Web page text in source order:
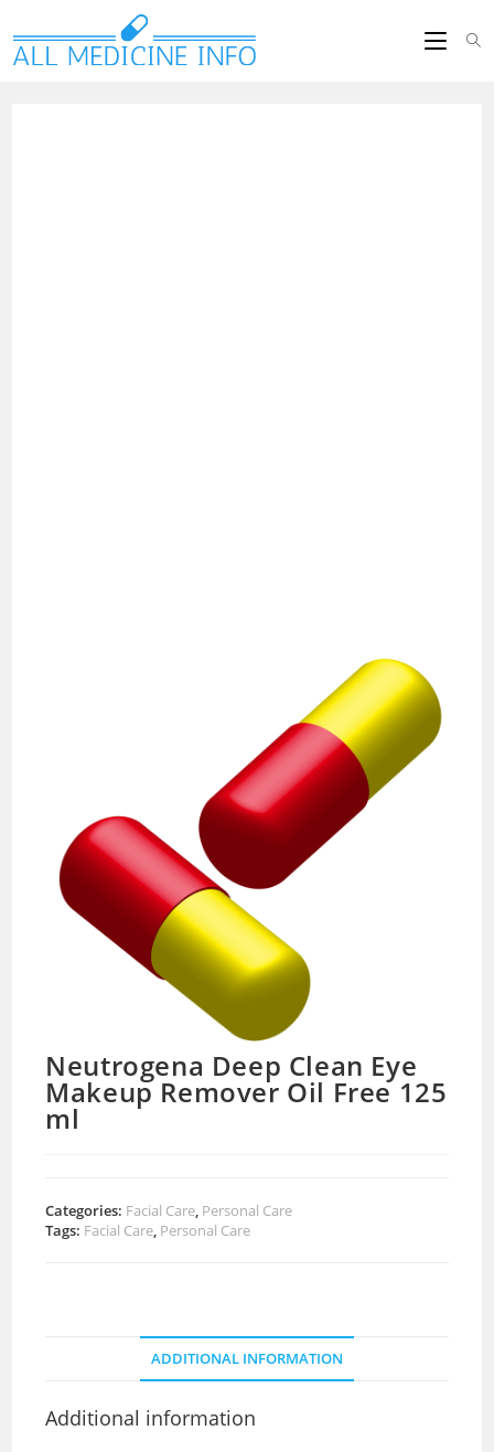
Neutrogena Deep Clean Eye
Makeup Remover Oil Free 125
ml
Categories: Facial Care Personal Care
Tags: Facial Care Personal Care
ADDITIONAL INFORMATION
Additional information